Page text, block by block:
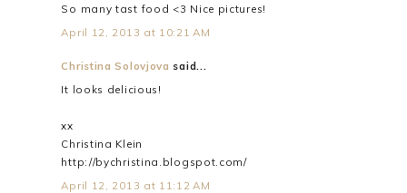
So many tast food <3 Nice pictures!
April 12, 2013 at 10:21 AM
Christina Solovjova said...
It looks delicious!
xx
Christina Klein
http://bychristina.blogspot.com/
April 12, 2013 at 11:12 AM